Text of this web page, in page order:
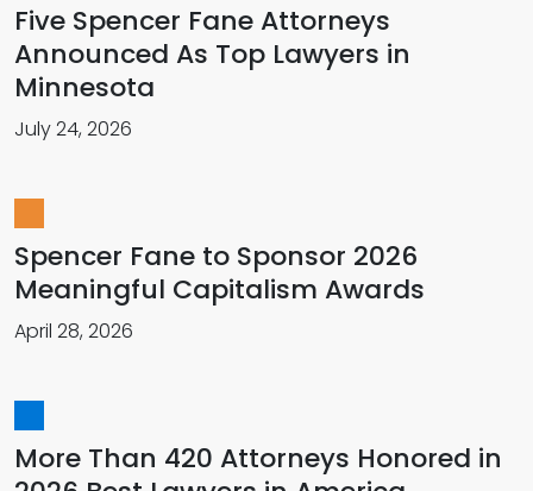
Five Spencer Fane Attorneys
Announced As Top Lawyers in
Minnesota
July 24, 2026
Spencer Fane to Sponsor 2026
Meaningful Capitalism Awards
April 28, 2026
More Than 420 Attorneys Honored in